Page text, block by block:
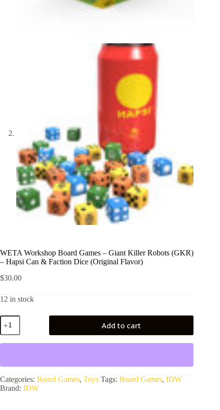
WETA Workshop Board Games – Giant Killer Robots (GKR)
– Hapsi Can & Faction Dice (Original Flavor)
$30.00
12 in stock
WETA
Workshop
Board
Games
Killer
Robots
(GKR)
Add to cart
Categories: Board Games, Toys Tags: Board Games, IDW
Brand: IDW